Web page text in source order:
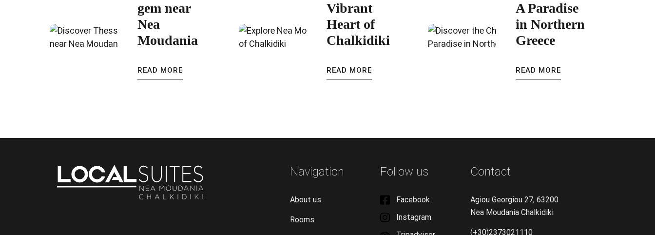
gem near
Nea
Moudania
READ MORE
Vibrant
Heart of
Chalkidiki
READ MORE
A Paradise
in Northern
Greece
READ MORE
Navigation
About us
Rooms
Follow us
Facebook
Instagram
Contact
Agiou Georgiou 27, 63200
Nea Moudania Chalkidiki
(+30)2373021110